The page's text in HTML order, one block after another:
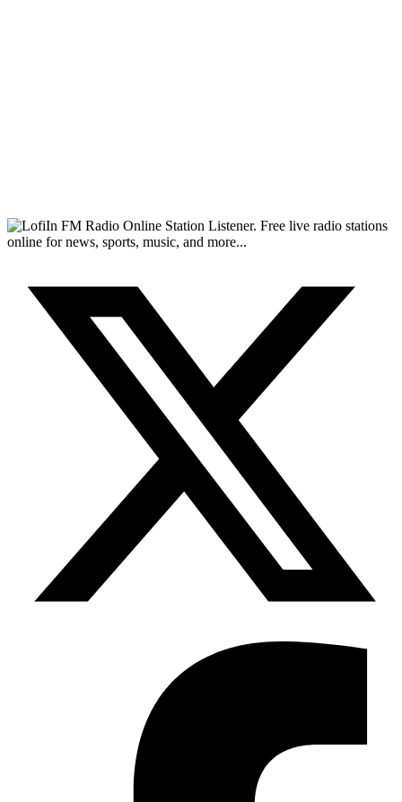
FM Radio Online Station Listener. Free live radio stations
online for news, sports, music, and more...